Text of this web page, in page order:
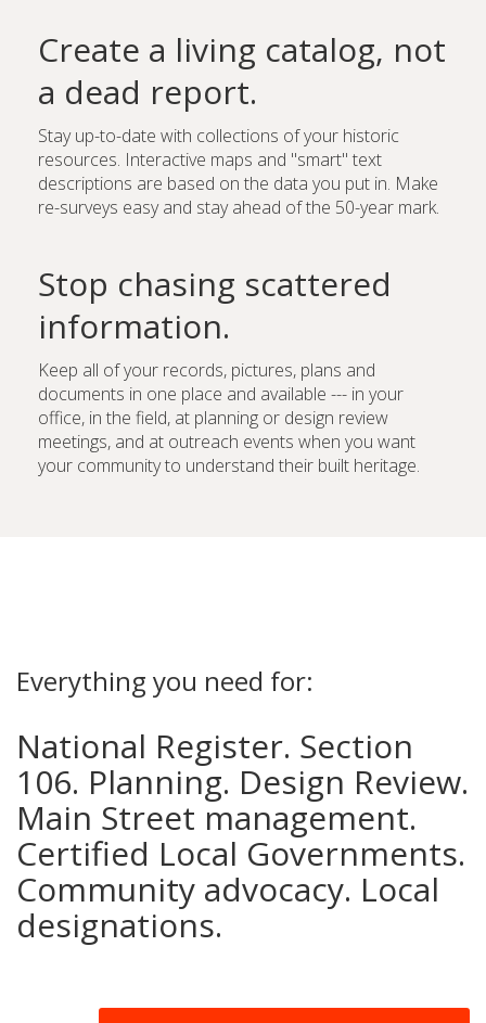
Create a living catalog, not
a dead report.
Stay up-to-date with collections of your historic
resources. Interactive maps and "smart" text
descriptions are based on the data you put in. Make
re-surveys easy and stay ahead of the 50-year mark.
Stop chasing scattered
information.
Keep all of your records, pictures, plans and
documents in one place and available --- in your
office, in the field, at planning or design review
meetings, and at outreach events when you want
your community to understand their built heritage.
Everything you need for:
National Register. Section
106. Planning. Design Review.
Main Street management.
Certified Local Governments.
Community advocacy. Local
designations.